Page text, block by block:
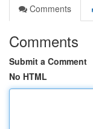
Comments
Comments
Submit a Comment
No HTML